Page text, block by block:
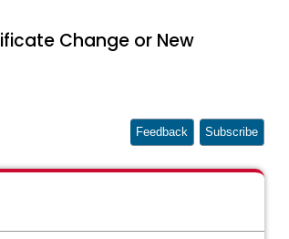
Change or New
Feedback Subscribe